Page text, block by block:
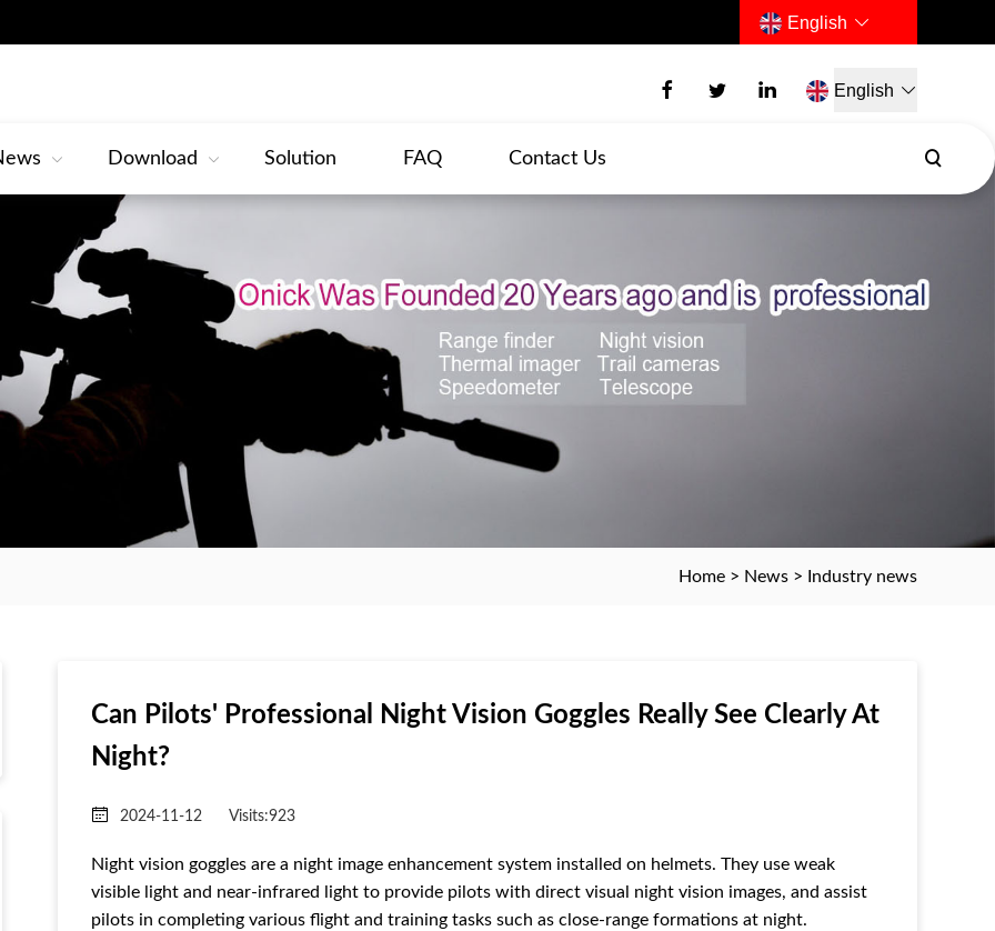
English
English
Download Solution FAQ Contact Us
Home > News > Industry news
Can Pilots' Professional Night Vision Goggles Really See Clearly At
Night?
2024-11-12 Visits:923
Night vision goggles are a night image enhancement system installed on helmets. They use weak
visible light and near-infrared light to provide pilots with direct visual night vision images, and assist
pilots in completing various flight and training tasks such as close-range formations at night.